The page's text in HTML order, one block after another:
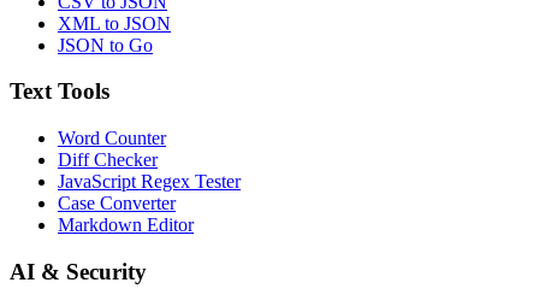
XML to JSON
JSON to Go
Text Tools
Word Counter
Diff Checker
JavaScript Regex Tester
Case Converter
Markdown Editor
AI & Security